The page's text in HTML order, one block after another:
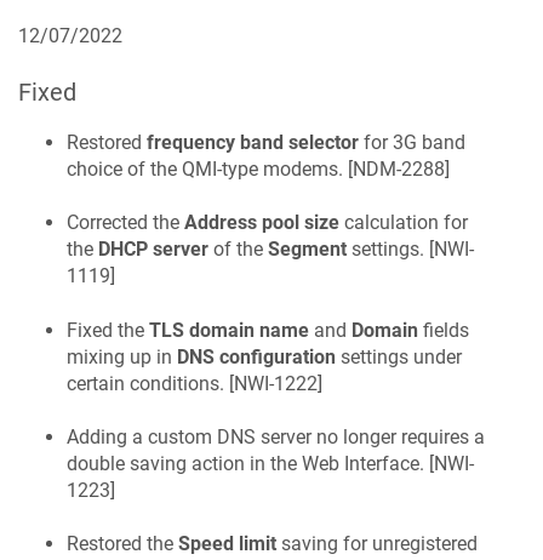
12/07/2022
Fixed
Restored frequency band selector for 3G band
choice of the QMI-type modems. [NDM-2288]
Corrected the Address pool size calculation for
the DHCP server of the Segment settings. [NWI-
1119]
Fixed the TLS domain name and Domain fields
mixing up in DNS configuration settings under
certain conditions. [NWI-1222]
Adding a custom DNS server no longer requires a
double saving action in the Web Interface. [NWI-
1223]
Restored the Speed limit saving for unregistered